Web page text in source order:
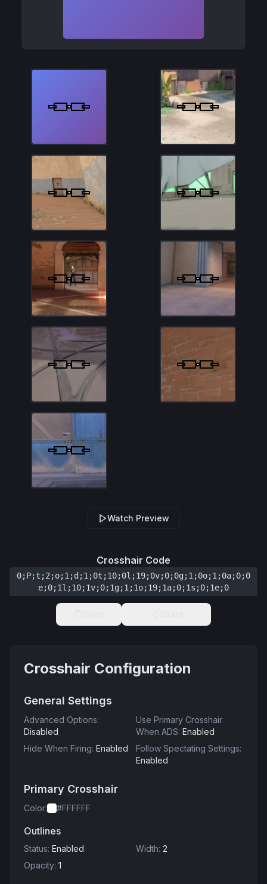
Watch Preview
Crosshair Code
0;P;t;2;o;1;d;1;0t;10;0l;19;0v;0;0g;1;0o;1;0a;0;0
e;0;1l;10;1v;0;1g;1;1o;19;1a;0;1s;0;1e;0
Crosshair Configuration
General Settings
Advanced Options:
Disabled
Use Primary Crosshair
When ADS: Enabled
Hide When Firing: Enabled Follow Spectating Settings:
Enabled
Primary Crosshair
Color: #FFFFFF
Outlines
Status: Enabled Width: 2
Opacity: 1